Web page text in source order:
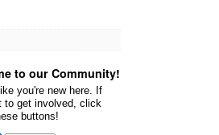
to our Community!
you're new here. If
to get involved, click
buttons!